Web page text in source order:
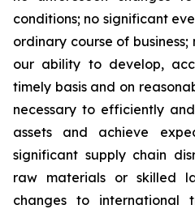
conditions; no significant
ordinary course of
our ability to develop,
timely basis and on
necessary to efficiently
assets and achieve
significant supply chain
raw materials or skilled
changes to international